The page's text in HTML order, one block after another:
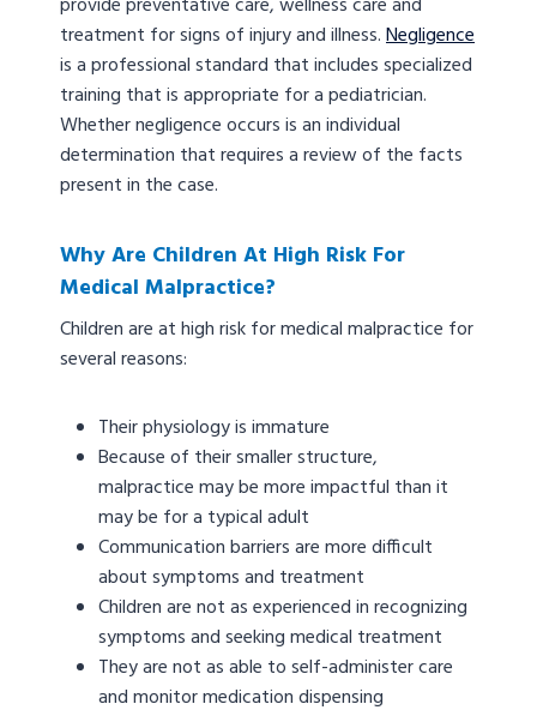
provide preventative care, wellness care and
treatment for signs of injury and illness.Negligence
is a professional standard that includes specialized
training that is appropriate for a pediatrician.
Whether negligence occurs is an individual
determination that requires a review of the facts
present in the case.
Why Are Children At High Risk For
Medical Malpractice?
Children are at high risk for medical malpractice for
several reasons:
Their physiology is immature
Because of their smaller structure,
malpractice may be more impactful than it
may be for a typical adult
Communication barriers are more difficult
about symptoms and treatment
Children are not as experienced in recognizing
symptoms and seeking medical treatment
They are not as able to self-administer care
and monitor medication dispensing